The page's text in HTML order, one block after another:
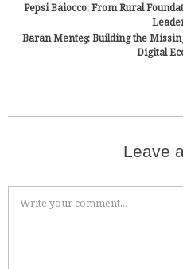
Pepsi Baiocco: From Rural
Baran Menteş: Building the
Digital
Leave